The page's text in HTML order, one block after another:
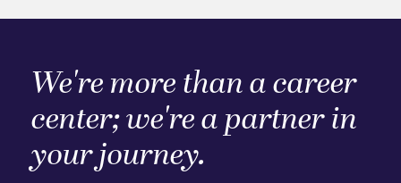
We're more than a career
center; we're a partner in
your journey.